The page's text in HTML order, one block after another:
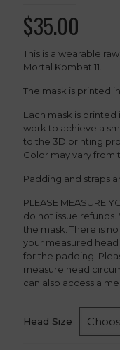
$35.00
This is a wearable
Mortal Kombat 11.
The mask is printed
Each mask is
work to achieve a
to the 3D printing
Color may vary from
Padding and straps
PLEASE MEASURE
do not issue
the mask. There is
your measured
for the padding.
measure head
can also access a
Head Size